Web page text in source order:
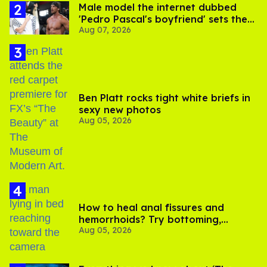
Male model the internet dubbed
'Pedro Pascal's boyfriend' sets the
record straight
Aug 07, 2026
Ben Platt rocks tight white briefs in
sexy new photos
Aug 05, 2026
How to heal anal fissures and
hemorrhoids? Try bottoming,
experts say
Aug 05, 2026